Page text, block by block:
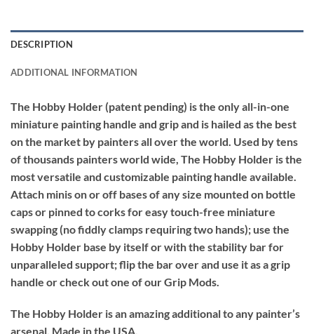
DESCRIPTION
ADDITIONAL INFORMATION
The Hobby Holder (patent pending) is the only all-in-one
miniature painting handle and grip and is hailed as the best
on the market by painters all over the world. Used by tens
of thousands painters world wide, The Hobby Holder is the
most versatile and customizable painting handle available.
Attach minis on or off bases of any size mounted on bottle
caps or pinned to corks for easy touch-free miniature
swapping (no fiddly clamps requiring two hands); use the
Hobby Holder base by itself or with the stability bar for
unparalleled support; flip the bar over and use it as a grip
handle or check out one of our Grip Mods.
The Hobby Holder is an amazing additional to any painter’s
arsenal. Made in the USA.